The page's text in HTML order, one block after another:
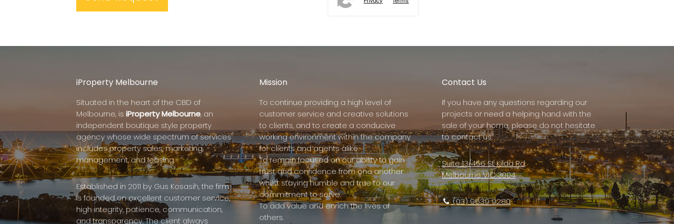
iProperty Melbourne
Situated in the heart of the CBD of
Melbourne, is iProperty Melbourne, an
independent boutique style property
agency whose wide spectrum of services
includes property sales, marketing,
management, and leasing.
Established in 2011 by Gus Kosasih, the firm
is founded on excellent customer service,
high integrity, patience, communication,
and transparency. The client always
Mission
To continue providing a high level of
customer service and creative solutions
to clients, and to create a conducive
working environment within the company
for clients and agents alike.
To remain focused on our ability to gain
trust and confidence from one another
whilst staying humble and true to our
commitment to serve.
To add value and enrich the lives of
others.
Contact Us
If you have any questions regarding our
projects or need a helping hand with the
sale of your home, please do not hesitate
to contact us.
Suite 13/456 St Kilda Rd,
Melbourne VIC 3004
(03) 9639 9280